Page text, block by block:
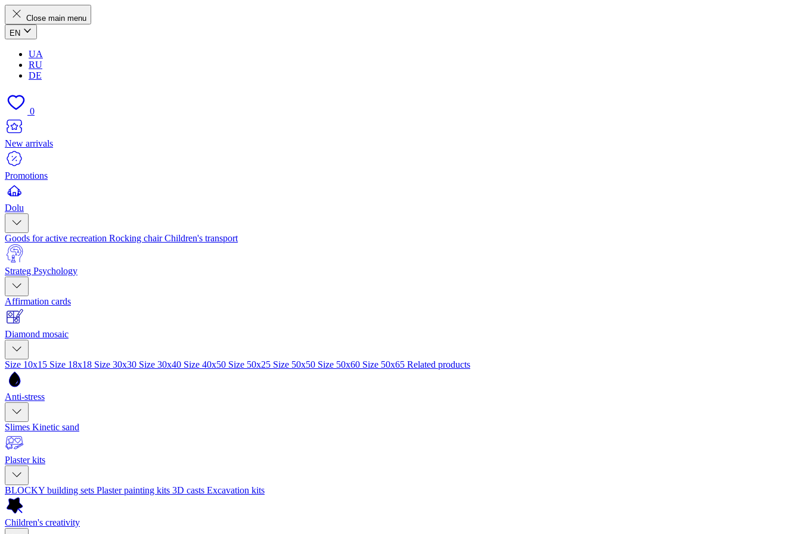
Close main menu
EN
UA
RU
DE
0
New arrivals
Promotions
Dolu
Goods for active recreation Rocking chairChildren's transport
Strateg Psychology
Affirmation cards
Diamond mosaic
Size 10x15 Size 18x18 Size 30x30 Size 30x40 Size 40x50 Size 50x25 Size 50x50 Size 50x60 Size 50x65 Related products
Anti-stress
Slimes Kinetic sand
Plaster kits
BLOCKY building sets Plaster painting kits 3D casts Excavation kits
Children's creativity